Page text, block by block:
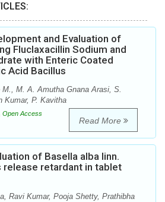
and Evaluation of
Fluclaxacillin Sodium and
with Enteric Coated
Acid Bacillus
M., M. A. Amutha Gnana Arasi, S.
Kumar, P. Kavitha
Open Access
Read More
of Basella alba linn.
release retardant in tablet
Ravi Kumar, Pooja Shetty, Prathibha